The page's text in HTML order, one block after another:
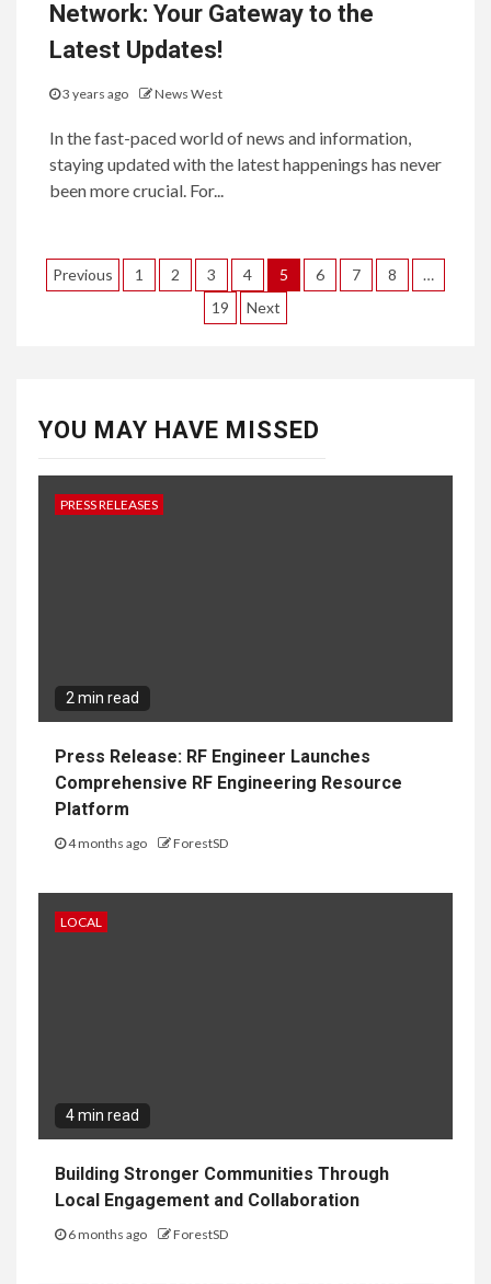
Network: Your Gateway to the
Latest Updates!
3 years ago News West
In the fast-paced world of news and information,
staying updated with the latest happenings has never
been more crucial. For...
Posts
Previous 1 2 3 4 5 6 7 8
…
19
Next
YOU MAY HAVE MISSED
PRESS RELEASES
2 min read
Press Release: RF Engineer Launches
Comprehensive RF Engineering Resource
Platform
4 months ago ForestSD
LOCAL
4 min read
Building Stronger Communities Through
Local Engagement and Collaboration
6 months ago ForestSD